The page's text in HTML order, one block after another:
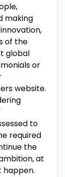
making
of the
global
or
website.
to
required
the
at
happen.